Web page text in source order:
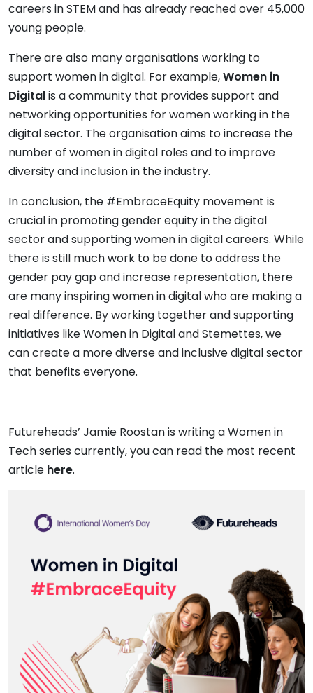
careers in STEM and has already reached over 45,000
young people.
There are also many organisations working to
support women in digital. For example,Women in
Digitalis a community that provides support and
networking opportunities for women working in the
digital sector. The organisation aims to increase the
number of women in digital roles and to improve
diversity and inclusion in the industry.
In conclusion, the #EmbraceEquity movement is
crucial in promoting gender equity in the digital
sector and supporting women in digital careers. While
there is still much work to be done to address the
gender pay gap and increase representation, there
are many inspiring women in digital who are making a
real difference. By working together and supporting
initiatives like Women in Digital and Stemettes, we
can create a more diverse and inclusive digital sector
that benefits everyone.
Futureheads’ Jamie Roostan is writing a Women in
Tech series currently, you can read the most recent
article here.